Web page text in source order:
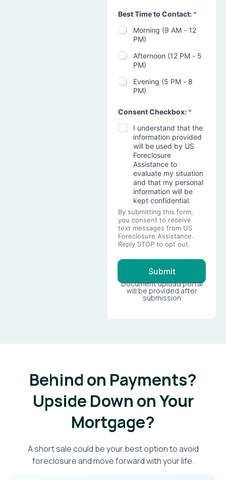
Best Time to Contact: *
Morning (9 AM - 12
PM)
Afternoon (12 PM - 5
PM)
Evening (5 PM - 8
PM)
Consent Checkbox: *
I understand that the
information provided
will be used by US
Foreclosure
Assistance to
evaluate my situation
and that my personal
information will be
kept confidential.
By submitting this form,
you consent to receive
text messages from US
Foreclosure Assistance.
Reply STOP to opt out.
Submit
Document upload portal
will be provided after
submission
Behind on Payments?
Upside Down on Your
Mortgage?​
A short sale could be your best option to avoid
foreclosure and move forward with your life.